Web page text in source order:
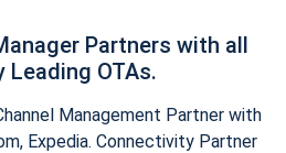
Partners with all
Leading OTAs.
Management Partner with
Expedia. Connectivity Partner